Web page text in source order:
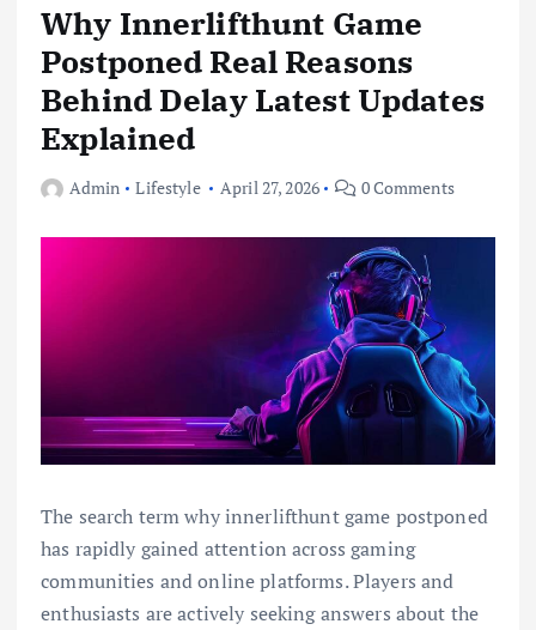
Why Innerlifthunt Game
Postponed Real Reasons
Behind Delay Latest Updates
Explained
Admin Lifestyle April 27, 2026 0 Comments
The search term why innerlifthunt game postponed
has rapidly gained attention across gaming
communities and online platforms. Players and
enthusiasts are actively seeking answers about the